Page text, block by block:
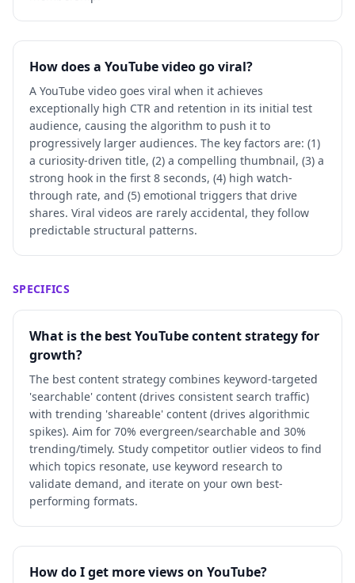
How does a YouTube video go viral?
A YouTube video goes viral when it achieves
exceptionally high CTR and retention in its initial test
audience, causing the algorithm to push it to
progressively larger audiences. The key factors are: (1)
a curiosity-driven title, (2) a compelling thumbnail, (3) a
strong hook in the first 8 seconds, (4) high watch-
through rate, and (5) emotional triggers that drive
shares. Viral videos are rarely accidental, they follow
predictable structural patterns.
SPECIFICS
What is the best YouTube content strategy for
growth?
The best content strategy combines keyword-targeted
'searchable' content (drives consistent search traffic)
with trending 'shareable' content (drives algorithmic
spikes). Aim for 70% evergreen/searchable and 30%
trending/timely. Study competitor outlier videos to find
which topics resonate, use keyword research to
validate demand, and iterate on your own best-
performing formats.
How do I get more views on YouTube?